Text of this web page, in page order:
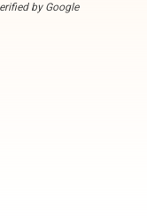
by Google